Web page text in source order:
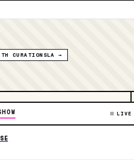
CURATIONSLA →
LIVE